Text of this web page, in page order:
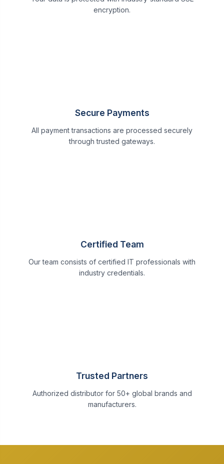
encryption.
Secure Payments
All payment transactions are processed securely
through trusted gateways.
Certified Team
Our team consists of certified IT professionals with
industry credentials.
Trusted Partners
Authorized distributor for 50+ global brands and
manufacturers.